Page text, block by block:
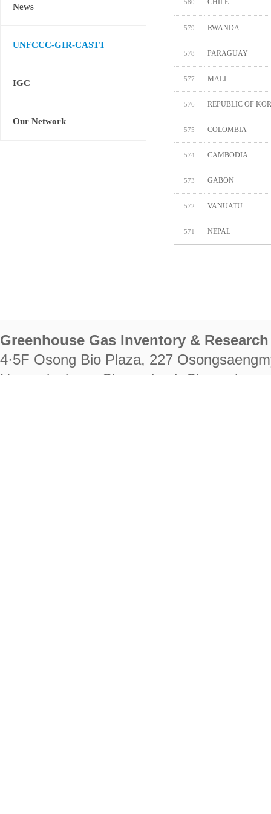
News
UNFCCC-GIR-CASTT
IGC
Our Network
580 CHILE
579 RWANDA
578 PARAGUAY
577 MALI
576 REPUBLIC OF
575 COLOMBIA
574 CAMBODIA
573 GABON
572 VANUATU
571 NEPAL
Greenhouse Gas Inventory &
4·5F Osong Bio Plaza, 227
Heungdeok-gu, Cheongju-si,